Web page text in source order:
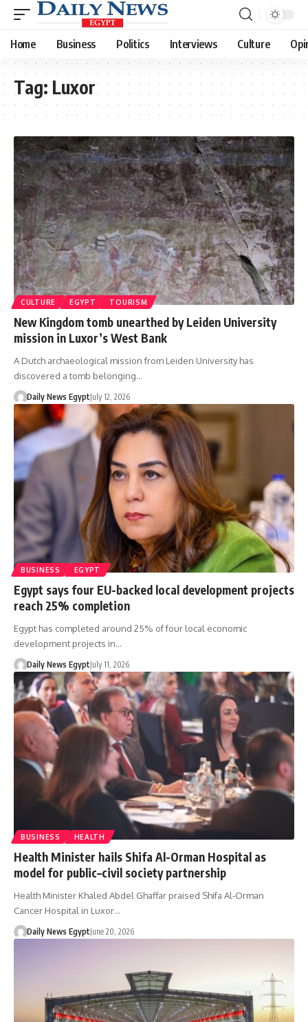
Home Business Politics Interviews Culture
Tag: Luxor
CULTURE EGYPT TOURISM
New Kingdom tomb unearthed by Leiden University
mission in Luxor’s West Bank
A Dutch archaeological mission from Leiden University has
discovered a tomb belonging…
Daily News EgyptJuly 12, 2026
BUSINESS EGYPT
Egypt says four EU-backed local development projects
reach 25% completion
Egypt has completed around 25% of four local economic
development projects in…
Daily News EgyptJuly 11, 2026
BUSINESS HEALTH
Health Minister hails Shifa Al-Orman Hospital as
model for public–civil society partnership
Health Minister Khaled Abdel Ghaffar praised Shifa Al-Orman
Cancer Hospital in Luxor…
Daily News EgyptJune 20, 2026